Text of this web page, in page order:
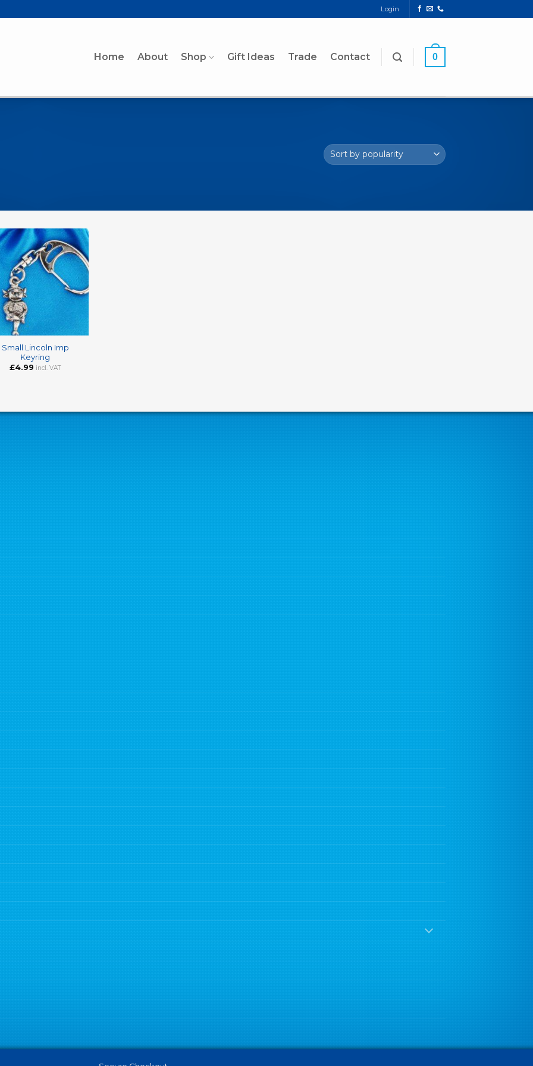
Login
Home About Shop Gift Ideas Trade Contact 0
Small Lincoln Imp
Keyring
£4.99 incl. VAT